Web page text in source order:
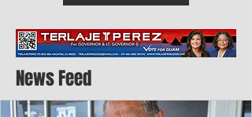
News Feed